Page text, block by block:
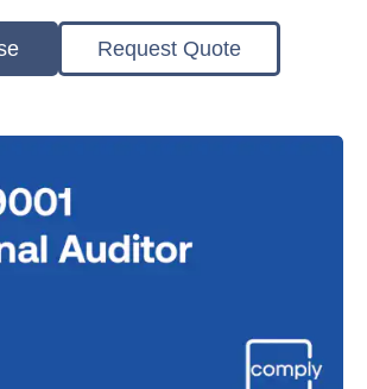
21 CFR 820
Surveillance
Evaluation
Request Quote